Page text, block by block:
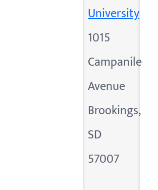
University
1015
Campanile
Avenue
Brookings,
SD
57007